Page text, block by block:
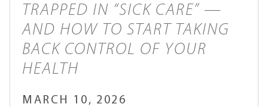
TRAPPED IN “SICK CARE” —
AND HOW TO START TAKING
BACK CONTROL OF YOUR
HEALTH
MARCH 10, 2026